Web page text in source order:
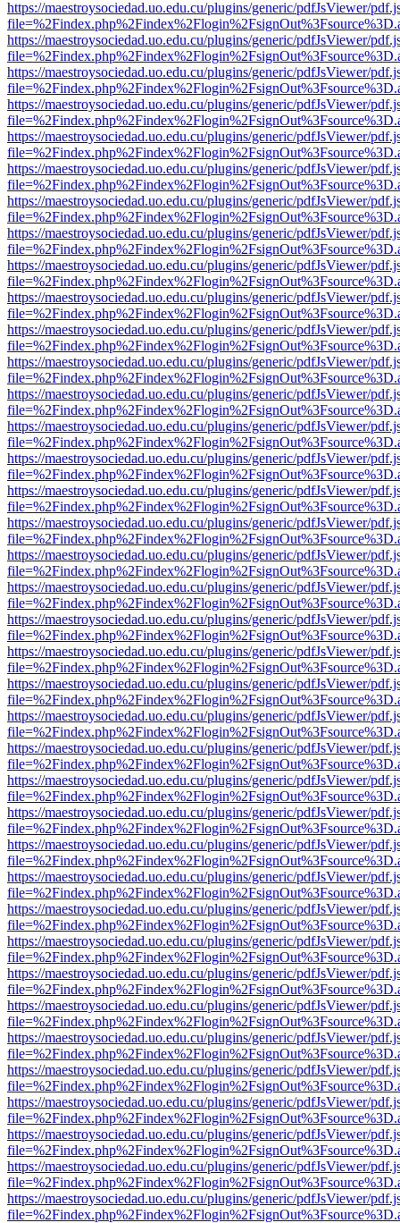
https://maestroysociedad.uo.edu.cu/plugins/generic/pdfJsViewer/
https://maestroysociedad.uo.edu.cu/plugins/generic/pdfJsViewer/
https://maestroysociedad.uo.edu.cu/plugins/generic/pdfJsViewer/
https://maestroysociedad.uo.edu.cu/plugins/generic/pdfJsViewer/
https://maestroysociedad.uo.edu.cu/plugins/generic/pdfJsViewer/
https://maestroysociedad.uo.edu.cu/plugins/generic/pdfJsViewer/
https://maestroysociedad.uo.edu.cu/plugins/generic/pdfJsViewer/
https://maestroysociedad.uo.edu.cu/plugins/generic/pdfJsViewer/
https://maestroysociedad.uo.edu.cu/plugins/generic/pdfJsViewer/
https://maestroysociedad.uo.edu.cu/plugins/generic/pdfJsViewer/
https://maestroysociedad.uo.edu.cu/plugins/generic/pdfJsViewer/
https://maestroysociedad.uo.edu.cu/plugins/generic/pdfJsViewer/
https://maestroysociedad.uo.edu.cu/plugins/generic/pdfJsViewer/
https://maestroysociedad.uo.edu.cu/plugins/generic/pdfJsViewer/
https://maestroysociedad.uo.edu.cu/plugins/generic/pdfJsViewer/
https://maestroysociedad.uo.edu.cu/plugins/generic/pdfJsViewer/
https://maestroysociedad.uo.edu.cu/plugins/generic/pdfJsViewer/
https://maestroysociedad.uo.edu.cu/plugins/generic/pdfJsViewer/
https://maestroysociedad.uo.edu.cu/plugins/generic/pdfJsViewer/
https://maestroysociedad.uo.edu.cu/plugins/generic/pdfJsViewer/
https://maestroysociedad.uo.edu.cu/plugins/generic/pdfJsViewer/
https://maestroysociedad.uo.edu.cu/plugins/generic/pdfJsViewer/
https://maestroysociedad.uo.edu.cu/plugins/generic/pdfJsViewer/
https://maestroysociedad.uo.edu.cu/plugins/generic/pdfJsViewer/
https://maestroysociedad.uo.edu.cu/plugins/generic/pdfJsViewer/
https://maestroysociedad.uo.edu.cu/plugins/generic/pdfJsViewer/
https://maestroysociedad.uo.edu.cu/plugins/generic/pdfJsViewer/
https://maestroysociedad.uo.edu.cu/plugins/generic/pdfJsViewer/
https://maestroysociedad.uo.edu.cu/plugins/generic/pdfJsViewer/
https://maestroysociedad.uo.edu.cu/plugins/generic/pdfJsViewer/
https://maestroysociedad.uo.edu.cu/plugins/generic/pdfJsViewer/
https://maestroysociedad.uo.edu.cu/plugins/generic/pdfJsViewer/
https://maestroysociedad.uo.edu.cu/plugins/generic/pdfJsViewer/
https://maestroysociedad.uo.edu.cu/plugins/generic/pdfJsViewer/
https://maestroysociedad.uo.edu.cu/plugins/generic/pdfJsViewer/
https://maestroysociedad.uo.edu.cu/plugins/generic/pdfJsViewer/
https://maestroysociedad.uo.edu.cu/plugins/generic/pdfJsViewer/
https://maestroysociedad.uo.edu.cu/plugins/generic/pdfJsViewer/